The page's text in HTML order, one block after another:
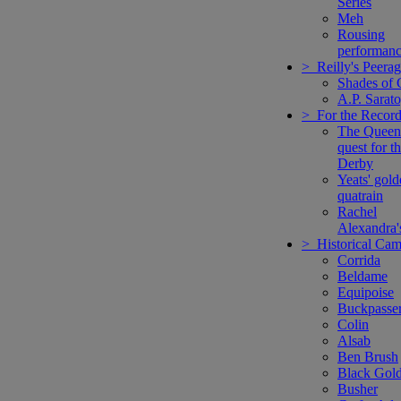
Meh
Rousing
> Reilly's
Shades of
A.P.
> For the Record
The
quest for
Derby
Yeats'
quatrain
Rachel
> Historical
Corrida
Beldame
Equipoise
Colin
Alsab
Ben Brush
Black Gold
Busher